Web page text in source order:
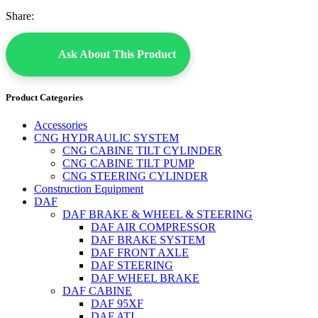
Share:
Ask About This Product
Product Categories
Accessories
CNG HYDRAULIC SYSTEM
CNG CABINE TILT CYLINDER
CNG CABINE TILT PUMP
CNG STEERING CYLINDER
Construction Equipment
DAF
DAF BRAKE & WHEEL & STEERING
DAF AIR COMPRESSOR
DAF BRAKE SYSTEM
DAF FRONT AXLE
DAF STEERING
DAF WHEEL BRAKE
DAF CABINE
DAF 95XF